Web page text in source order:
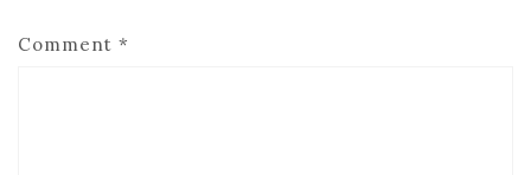
Comment *